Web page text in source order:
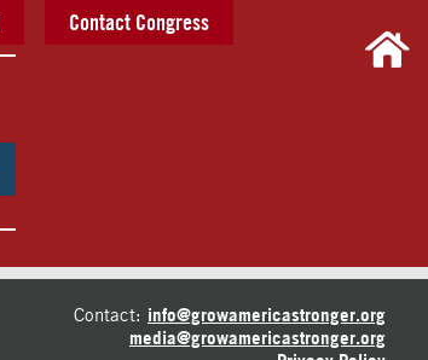
Contact Congress
Contact: info@growamericastronger.org
media@growamericastronger.org